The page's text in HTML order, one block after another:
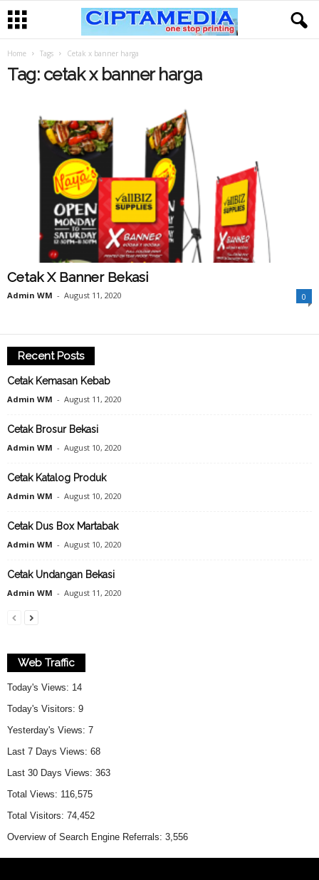
Home Tags Cetak x banner harga
Tag: cetak x banner harga
Cetak X Banner Bekasi
Admin WM - August 11, 2020 0
Recent Posts
Cetak Kemasan Kebab
Admin WM - August 11, 2020
Cetak Brosur Bekasi
Admin WM - August 10, 2020
Cetak Katalog Produk
Admin WM - August 10, 2020
Cetak Dus Box Martabak
Admin WM - August 10, 2020
Cetak Undangan Bekasi
Admin WM - August 11, 2020
Web Traffic
Today's Views: 14
Today's Visitors: 9
Yesterday's Views: 7
Last 7 Days Views: 68
Last 30 Days Views: 363
Total Views: 116,575
Total Visitors: 74,452
Overview of Search Engine Referrals: 3,556